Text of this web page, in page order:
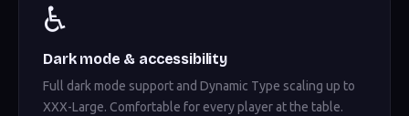
♿
Dark mode & accessibility
Full dark mode support and Dynamic Type scaling up to
XXX-Large. Comfortable for every player at the table.